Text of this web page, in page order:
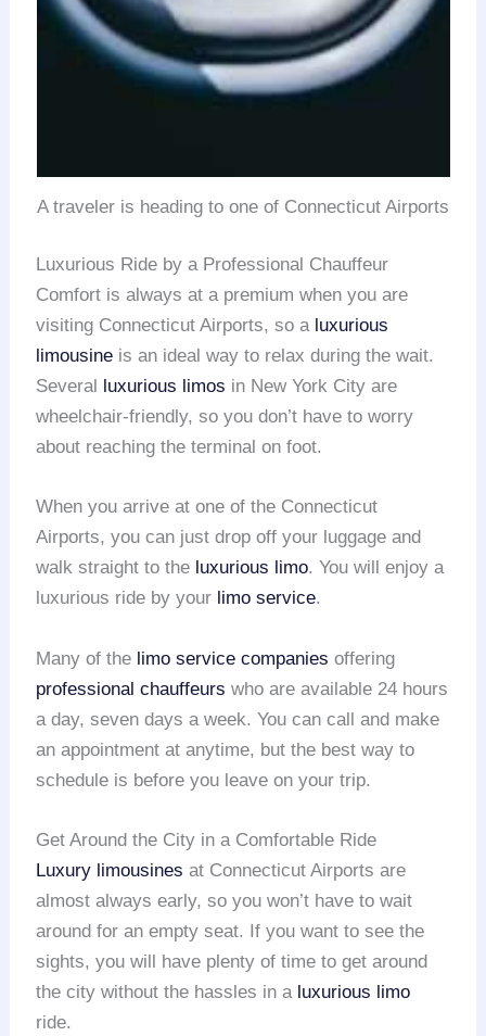
A traveler is heading to one of Connecticut Airports
Luxurious Ride by a Professional Chauffeur
Comfort is always at a premium when you are
visiting Connecticut Airports, so a luxurious
limousine is an ideal way to relax during the wait.
Several
luxurious limos in New York City are
wheelchair-friendly, so you don’t have to worry
about reaching the terminal on foot.
When you arrive at one of the Connecticut
Airports, you can just drop off your luggage and
walk straight to the luxurious limo. You will enjoy a
luxurious ride by your limo service.
Many of the limo service companies offering
professional chauffeurs who are available 24 hours
a day, seven days a week. You can call and make
an appointment at anytime, but the best way to
schedule is before you leave on your trip.
Get Around the City in a Comfortable Ride
Luxury limousines at Connecticut Airports are
almost always early, so you won’t have to wait
around for an empty seat. If you want to see the
sights, you will have plenty of time to get around
the city without the hassles in a luxurious limo
ride.